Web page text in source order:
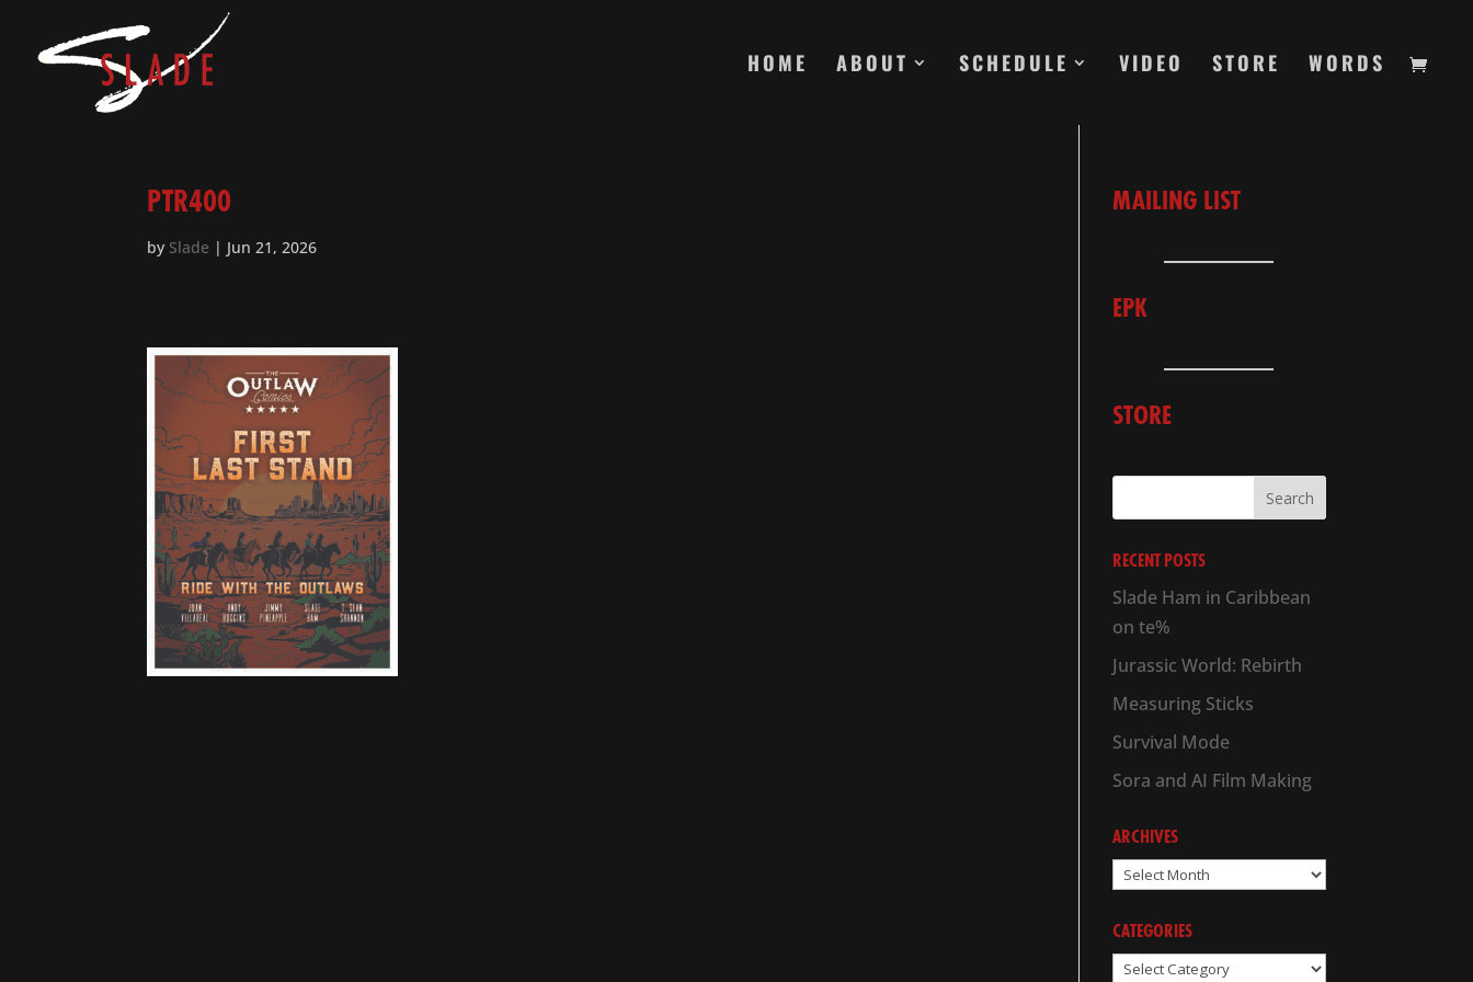
HOME ABOUT SCHEDULE VIDEO STORE WORDS
PTR400
by Slade | Jun 21, 2026
MAILING LIST
EPK
STORE
RECENT POSTS
Slade Ham in Caribbean
on te%
Jurassic World: Rebirth
Measuring Sticks
Survival Mode
Sora and AI Film Making
ARCHIVES
Archives
CATEGORIES
Categories